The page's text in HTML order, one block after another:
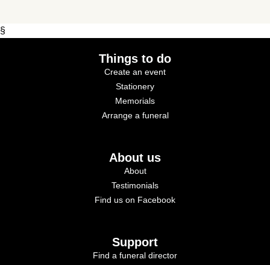
§
Things to do
Create an event
Stationery
Memorials
Arrange a funeral
About us
About
Testimonials
Find us on Facebook
Support
Find a funeral director